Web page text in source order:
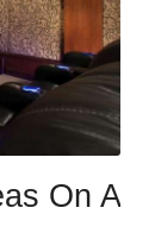
On A